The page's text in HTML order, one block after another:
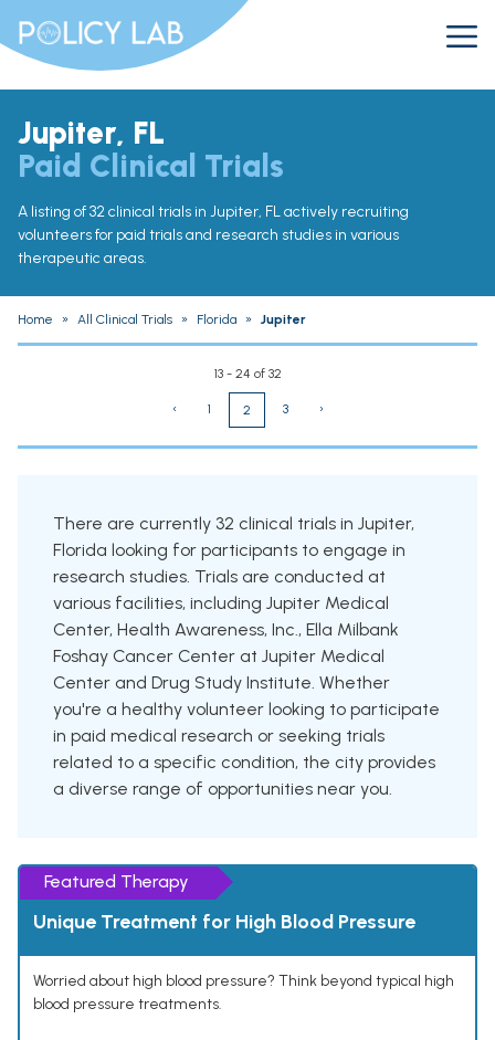
Jupiter, FL
Paid Clinical Trials
A listing of 32 clinical trials in Jupiter, FL actively recruiting
volunteers for paid trials and research studies in various
therapeutic areas.
Home » All Clinical Trials » Florida » Jupiter
13 - 24 of 32
‹ 1 2 3 ›
There are currently 32 clinical trials in Jupiter,
Florida looking for participants to engage in
research studies. Trials are conducted at
various facilities, including Jupiter Medical
Center, Health Awareness, Inc., Ella Milbank
Foshay Cancer Center at Jupiter Medical
Center and Drug Study Institute. Whether
you're a healthy volunteer looking to participate
in paid medical research or seeking trials
related to a specific condition, the city provides
a diverse range of opportunities near you.
Featured Therapy
Unique Treatment for High Blood Pressure
Worried about high blood pressure? Think beyond typical high
blood pressure treatments.